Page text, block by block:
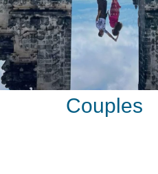
Couples